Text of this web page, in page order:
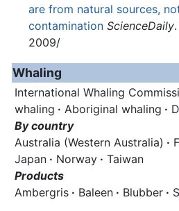
are from natural sources,
contamination ScienceDaily
2009/
Whaling
International Whaling
whaling · Aboriginal whaling ·
By country
Australia (Western Australia) ·
Japan · Norway · Taiwan
Products
Ambergris · Baleen · Blubber ·